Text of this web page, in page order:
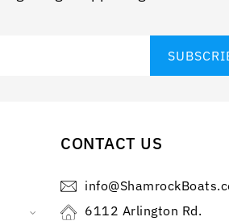
CONTACT US
6112 Arlington Rd.